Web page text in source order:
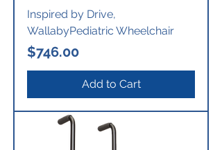
Inspired by Drive,
WallabyPediatric Wheelchair
Price
$746.00
Add to Cart